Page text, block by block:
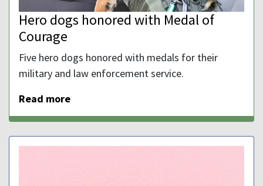
Hero dogs honored with Medal of
Courage
Five hero dogs honored with medals for their
military and law enforcement service.
Read more